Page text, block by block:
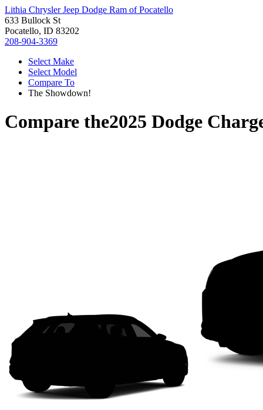
Lithia Chrysler Jeep Dodge Ram of Pocatello
633 Bullock St
Pocatello, ID 83202
208-904-3369
Select Make
Select Model
Compare To
The Showdown!
Compare the2025 Dodge